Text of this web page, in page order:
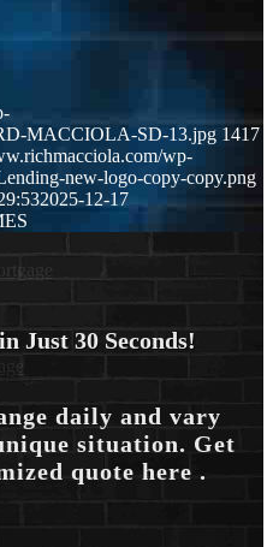
MACCIOLA-SD-13.jpg 1417
wp-
new-logo-copy-copy.png
2025-12-17
Just 30 Seconds!
daily and vary
situation. Get
quote here .